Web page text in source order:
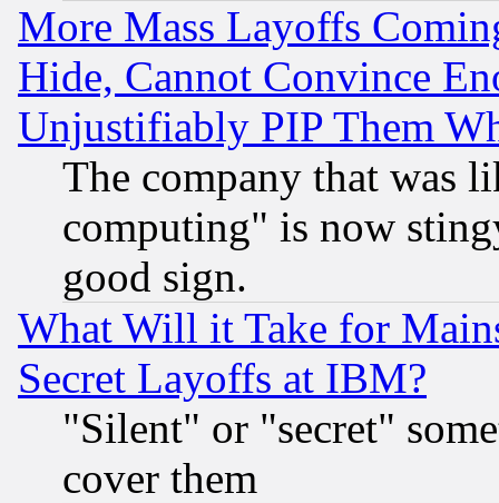
More Mass Layoffs
Hide, Cannot Convince
Unjustifiably PIP Them
The company that was
computing" is now
good sign.
What Will it Take for
Secret Layoffs at IBM?
"Silent" or "secret"
cover them